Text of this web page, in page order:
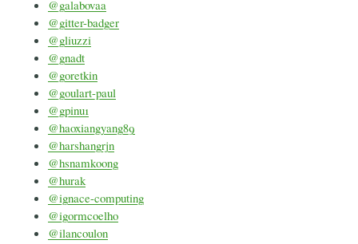
@galabovaa
@gitter-badger
@gliuzzi
@gnadt
@goretkin
@goulart-paul
@gpinu1
@haoxiangyang89
@harshangrjn
@hsnamkoong
@hurak
@ignace-computing
@igormcoelho
@ilancoulon